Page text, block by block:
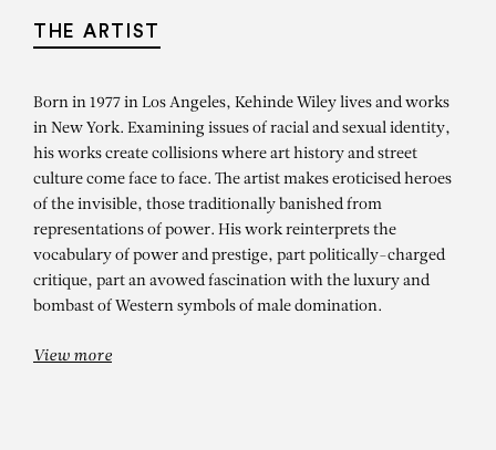
THE ARTIST
Born in 1977 in Los Angeles, Kehinde Wiley lives and works
in New York. Examining issues of racial and sexual identity,
his works create collisions where art history and street
culture come face to face. The artist makes eroticised heroes
of the invisible, those traditionally banished from
representations of power. His work reinterprets the
vocabulary of power and prestige, part politically-charged
critique, part an avowed fascination with the luxury and
bombast of Western symbols of male domination.
View more